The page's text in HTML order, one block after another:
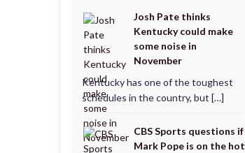
Josh Pate thinks
Kentucky could make
some noise in
November
Kentucky has one of the toughest
schedules in the country, but […]
CBS Sports questions if
Mark Pope is on the hot